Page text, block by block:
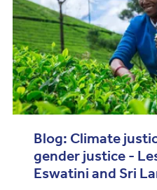
Blog: Climate
gender justice -
Eswatini and Sri